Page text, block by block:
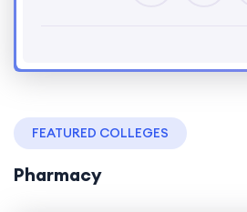
FEATURED COLLEGES
Pharmacy